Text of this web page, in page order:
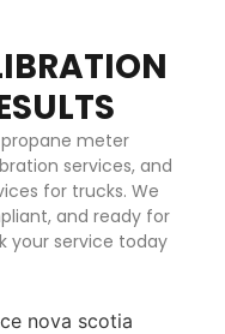
meter
services, and
for trucks. We
and ready for
your service today